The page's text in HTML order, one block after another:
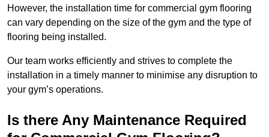
However, the installation time for commercial gym flooring
can vary depending on the size of the gym and the type of
flooring being installed.
Our team works efficiently and strives to complete the
installation in a timely manner to minimise any disruption to
your gym’s operations.
Is there Any Maintenance Required